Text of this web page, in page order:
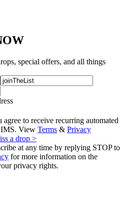
special offers, and all things
to receive recurring automated
View Terms & Privacy
a drop >
at any time by replying STOP to
for more information on the
privacy rights.